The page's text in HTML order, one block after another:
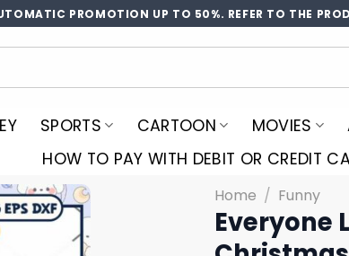
PROMOTION UP TO 50%. REFER TO THE
SPORTS CARTOON MOVIES
HOW TO PAY WITH DEBIT OR CREDIT
Home / Funny
Everyone